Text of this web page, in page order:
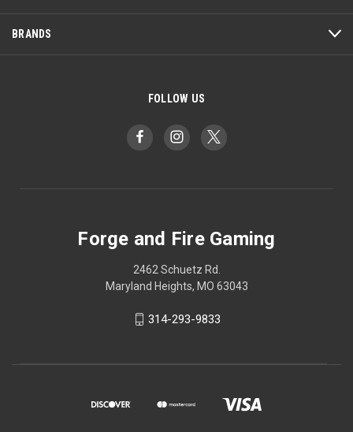
BRANDS
FOLLOW US
Forge and Fire Gaming
2462 Schuetz Rd.
Maryland Heights, MO 63043
314-293-9833